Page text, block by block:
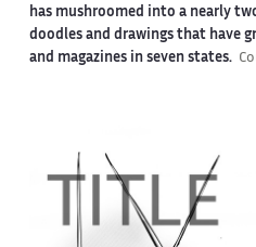
has mushroomed into a nearly
doodles and drawings that have
and magazines in seven states.